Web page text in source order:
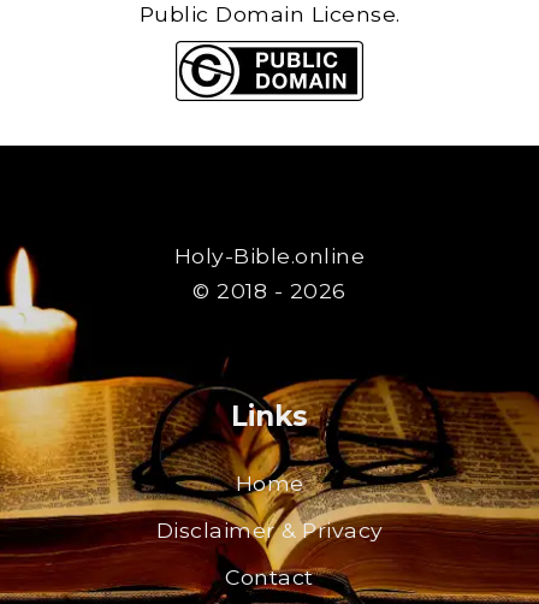
Public Domain License.
Holy-Bible.online
© 2018 - 2026
Links
Home
Disclaimer & Privacy
Contact